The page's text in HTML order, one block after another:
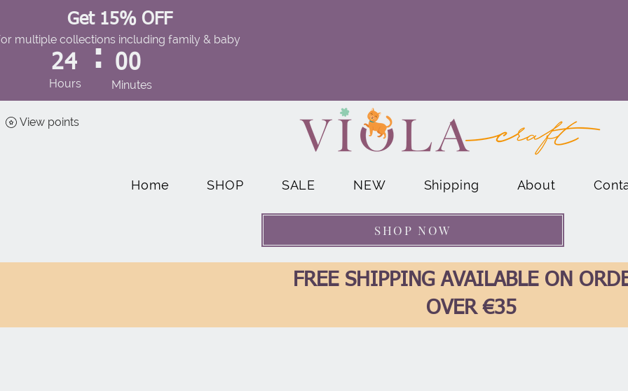
Get 15% OFF
multiple collections including family & baby
24
Hours
: 00
Minutes
View points
Home SHOP SALE NEW Shipping About
SHOP NOW
FREE SHIPPING AVAILABLE ON
OVER €35